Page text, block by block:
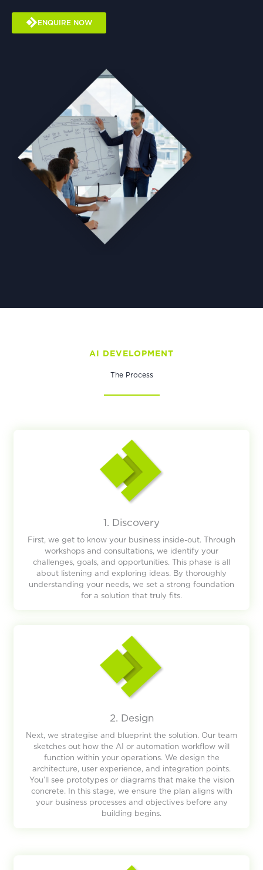
ENQUIRE NOW
AI DEVELOPMENT​
The Process
1. Discovery
First, we get to know your business inside-out. Through
workshops and consultations, we identify your
challenges, goals, and opportunities. This phase is all
about listening and exploring ideas. By thoroughly
understanding your needs, we set a strong foundation
for a solution that truly fits.
2. Design
Next, we strategise and blueprint the solution. Our team
sketches out how the AI or automation workflow will
function within your operations. We design the
architecture, user experience, and integration points.
You’ll see prototypes or diagrams that make the vision
concrete. In this stage, we ensure the plan aligns with
your business processes and objectives before any
building begins.